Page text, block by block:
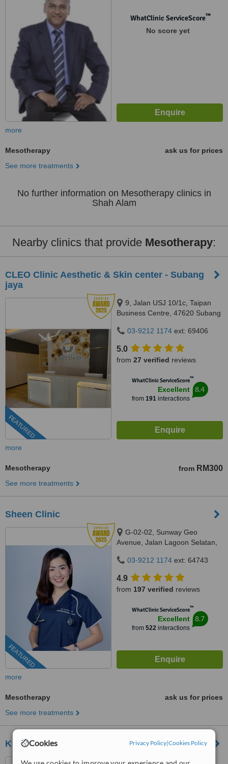
Cookies Privacy Policy|Cookies Policy
WhatClinic ServiceScore™
No score yet
more
Mesotherapy
ask us for prices
See more treatments
No further information on Mesotherapy clinics in
Shah Alam
Nearby clinics that provide Mesotherapy:
CLEO Clinic Aesthetic & Skin center - Subang
jaya
FEATURED
9, Jalan USJ 10/1c, Taipan
Business Centre, 47620 Subang
03-9212 1174 ext: 69406
5.0
from 27 verified reviews
WhatClinic ServiceScore™
Excellent
from 191interactions
8.4
more
Mesotherapy from RM300
See more treatments
Sheen Clinic
FEATURED
G-02-02, Sunway Geo
Avenue, Jalan Lagoon Selatan,
4750003-9212 1174 ext: 64743
4.9
from 197 verified reviews
WhatClinic ServiceScore™
Excellent
from 522interactions
8.7
more
Mesotherapy
ask us for prices
See more treatments
Klinik Dr Inder Aesthetics
P-G-022, PJ Centrestage,